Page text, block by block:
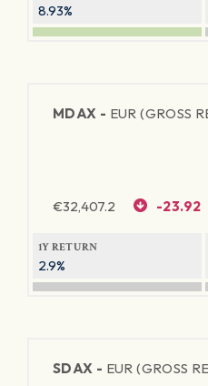
8.93%
MDAX - EUR (GROSS
€32,407.2 -23.92
1Y RETURN
2.9%
SDAX - EUR (GROSS